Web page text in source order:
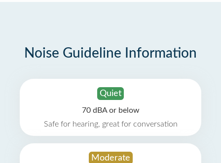
Noise Guideline Information
Quiet
70 dBA or below
Safe for hearing, great for conversation
Moderate